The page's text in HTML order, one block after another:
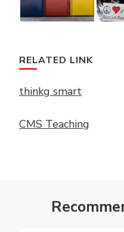
RELATED LINK
thinkg smart
CMS Teaching